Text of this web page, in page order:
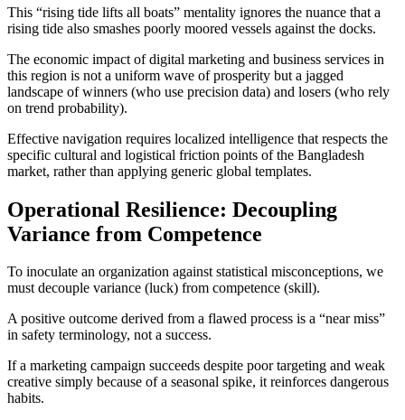
This “rising tide lifts all boats” mentality ignores the nuance that a
rising tide also smashes poorly moored vessels against the docks.
The economic impact of digital marketing and business services in
this region is not a uniform wave of prosperity but a jagged
landscape of winners (who use precision data) and losers (who rely
on trend probability).
Effective navigation requires localized intelligence that respects the
specific cultural and logistical friction points of the Bangladesh
market, rather than applying generic global templates.
Operational Resilience: Decoupling
Variance from Competence
To inoculate an organization against statistical misconceptions, we
must decouple variance (luck) from competence (skill).
A positive outcome derived from a flawed process is a “near miss”
in safety terminology, not a success.
If a marketing campaign succeeds despite poor targeting and weak
creative simply because of a seasonal spike, it reinforces dangerous
habits.